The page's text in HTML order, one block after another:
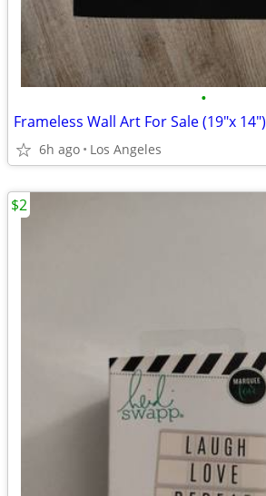
•
Frameless Wall Art For Sale (19"x 14")
6h ago Los Angeles
$2